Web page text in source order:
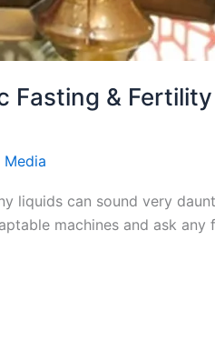
&
Media
liquids can sound very
machines and ask